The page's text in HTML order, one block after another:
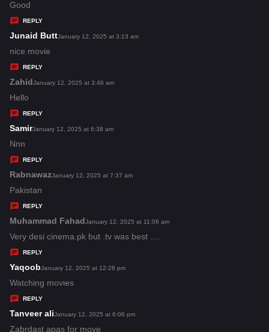
s
Good
REPLY
Junaid Butts
s
January 12, 2025 at 3:13 am
nice movie
REPLY
Zahids
y
s
January 12, 2025 at 3:46 am
Hello
REPLY
Samirs
y
s
:
January 12, 2025 at 6:38 am
Nnn
REPLY
Rabnawazs
s
:
January 12, 2025 at 7:37 am
Pakistan
REPLY
Muhammad Fahads
a
s
January 12, 2025 at 11:06 am
Very desi cinema.pk but .tv was best ....
REPLY
Yaqoobs
a
y
s
:
January 12, 2025 at 12:28 pm
Watching movies
REPLY
Tanveer alis
a
January 12, 2025 at 6:06 pm
Zabrdast apas for move